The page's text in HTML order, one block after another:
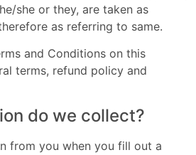
she or they, are taken as
as referring to same.
and Conditions on this
terms, refund policy and
do we collect?
from you when you fill out a